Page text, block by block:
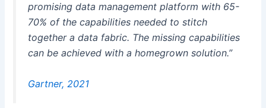
promising data management platform with 65-
70% of the capabilities needed to stitch
together a data fabric. The missing capabilities
can be achieved with a homegrown solution.”
Gartner, 2021